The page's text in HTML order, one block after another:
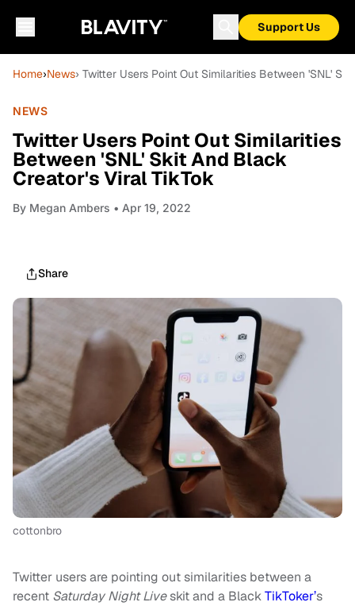
Support Us
Home›News› Twitter Users Point Out Similarities Between 'SNL'
NEWS
Twitter Users Point Out Similarities
Between 'SNL' Skit And Black
Creator's Viral TikTok
By Megan Ambers • Apr 19, 2022
Share
cottonbro
Twitter users are pointing out similarities between a
recent Saturday Night Liveskit and a BlackTikToker’s